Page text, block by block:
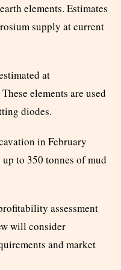
elements. Estimates
supply at current
at
elements are used
diodes.
in February
to 350 tonnes of mud
assessment
will consider
and market